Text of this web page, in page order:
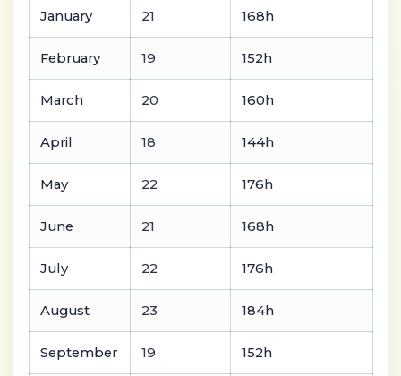
January 21 168h
February 19 152h
March 20 160h
April 18 144h
May 22 176h
June 21 168h
July 22 176h
August 23 184h
September 19 152h